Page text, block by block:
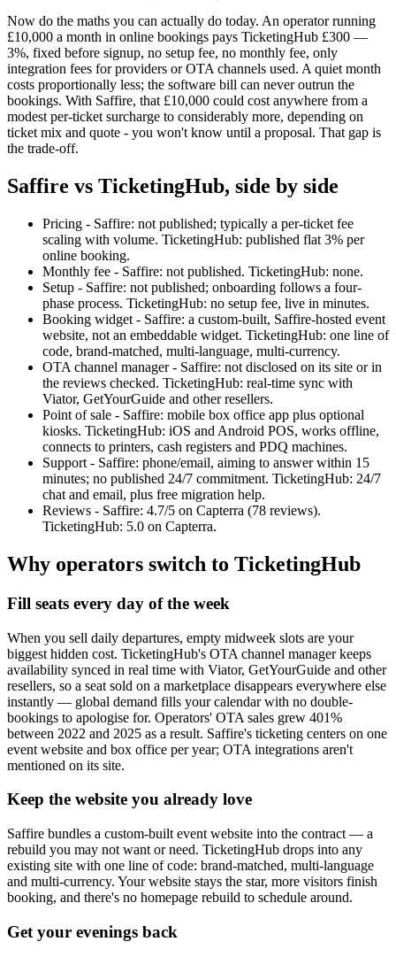
Now do the maths you can actually do today. An operator running
£10,000 a month in online bookings pays TicketingHub £300 —
3%, fixed before signup, no setup fee, no monthly fee, only
integration fees for providers or OTA channels used. A quiet month
costs proportionally less; the software bill can never outrun the
bookings. With Saffire, that £10,000 could cost anywhere from a
modest per-ticket surcharge to considerably more, depending on
ticket mix and quote - you won't know until a proposal. That gap is
the trade-off.
Saffire vs TicketingHub, side by side
Pricing - Saffire: not published; typically a per-ticket fee
scaling with volume. TicketingHub: published flat 3% per
online booking.
Monthly fee - Saffire: not published. TicketingHub: none.
Setup - Saffire: not published; onboarding follows a four-
phase process. TicketingHub: no setup fee, live in minutes.
Booking widget - Saffire: a custom-built, Saffire-hosted event
website, not an embeddable widget. TicketingHub: one line of
code, brand-matched, multi-language, multi-currency.
OTA channel manager - Saffire: not disclosed on its site or in
the reviews checked. TicketingHub: real-time sync with
Viator, GetYourGuide and other resellers.
Point of sale - Saffire: mobile box office app plus optional
kiosks. TicketingHub: iOS and Android POS, works offline,
connects to printers, cash registers and PDQ machines.
Support - Saffire: phone/email, aiming to answer within 15
minutes; no published 24/7 commitment. TicketingHub: 24/7
chat and email, plus free migration help.
Reviews - Saffire: 4.7/5 on Capterra (78 reviews).
TicketingHub: 5.0 on Capterra.
Why operators switch to TicketingHub
Fill seats every day of the week
When you sell daily departures, empty midweek slots are your
biggest hidden cost. TicketingHub's OTA channel manager keeps
availability synced in real time with Viator, GetYourGuide and other
resellers, so a seat sold on a marketplace disappears everywhere else
instantly — global demand fills your calendar with no double-
bookings to apologise for. Operators' OTA sales grew 401%
between 2022 and 2025 as a result. Saffire's ticketing centers on one
event website and box office per year; OTA integrations aren't
mentioned on its site.
Keep the website you already love
Saffire bundles a custom-built event website into the contract — a
rebuild you may not want or need. TicketingHub drops into any
existing site with one line of code: brand-matched, multi-language
and multi-currency. Your website stays the star, more visitors finish
booking, and there's no homepage rebuild to schedule around.
Get your evenings back